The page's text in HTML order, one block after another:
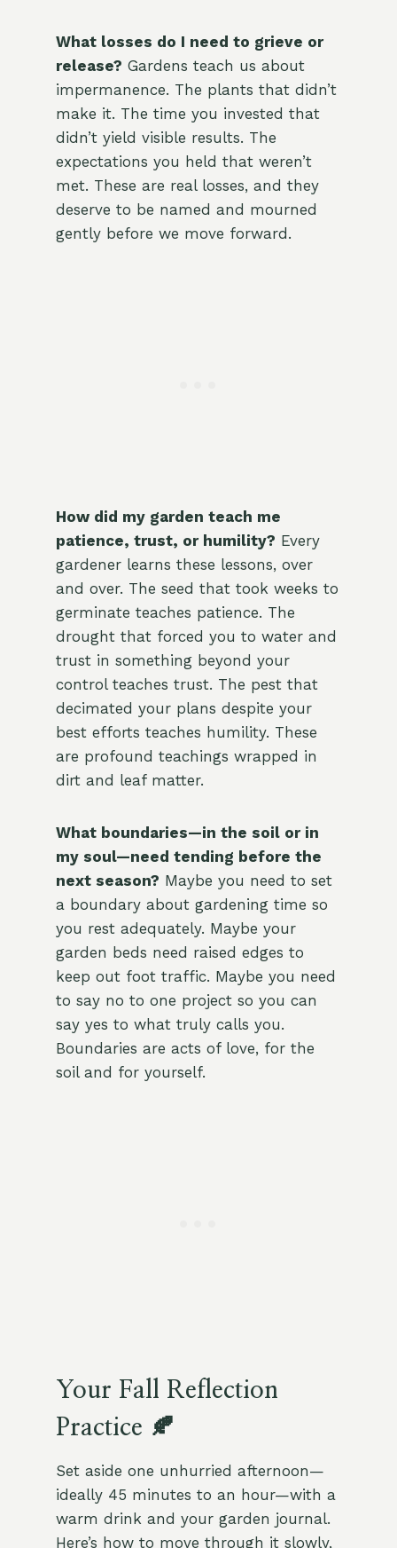
What losses do I need to grieve or
release? Gardens teach us about
impermanence. The plants that didn’t
make it. The time you invested that
didn’t yield visible results. The
expectations you held that weren’t
met. These are real losses, and they
deserve to be named and mourned
gently before we move forward.
How did my garden teach me
patience, trust, or humility? Every
gardener learns these lessons, over
and over. The seed that took weeks to
germinate teaches patience. The
drought that forced you to water and
trust in something beyond your
control teaches trust. The pest that
decimated your plans despite your
best efforts teaches humility. These
are profound teachings wrapped in
dirt and leaf matter.
What boundaries—in the soil or in
my soul—need tending before the
next season? Maybe you need to set
a boundary about gardening time so
you rest adequately. Maybe your
garden beds need raised edges to
keep out foot traffic. Maybe you need
to say no to one project so you can
say yes to what truly calls you.
Boundaries are acts of love, for the
soil and for yourself.
Your Fall Reflection
Practice 🍂
Set aside one unhurried afternoon—
ideally 45 minutes to an hour—with a
warm drink and your garden journal.
Here’s how to move through it slowly,